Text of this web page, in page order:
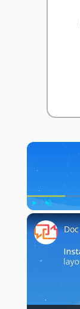
Play Unmute